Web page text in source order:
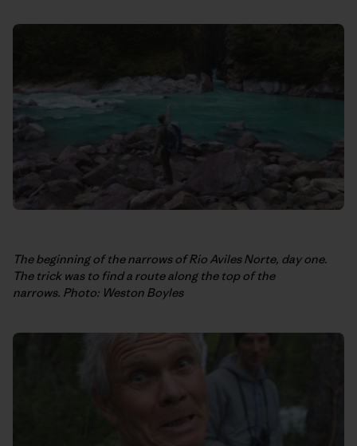
The beginning of the narrows of Rio Aviles Norte, day one.
The trick was to find a route along the top of the
narrows. Photo: Weston Boyles